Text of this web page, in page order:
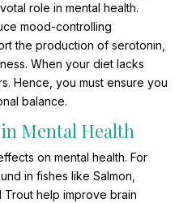
role in mental health.
mood-controlling
the production of serotonin,
When your diet lacks
Hence, you must ensure you
balance.
Mental Health
on mental health. For
in fishes like Salmon,
help improve brain